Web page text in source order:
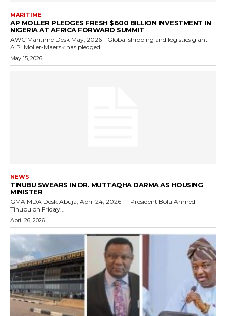
MARITIME
AP MOLLER PLEDGES FRESH $600 BILLION INVESTMENT IN
NIGERIA AT AFRICA FORWARD SUMMIT
AWC Maritime Desk May, 2026 - Global shipping and logistics giant
A.P. Moller-Maersk has pledged...
May 15, 2026
NEWS
TINUBU SWEARS IN DR. MUTTAQHA DARMA AS HOUSING
MINISTER
GMA MDA Desk Abuja, April 24, 2026 — President Bola Ahmed
Tinubu on Friday...
April 26, 2026